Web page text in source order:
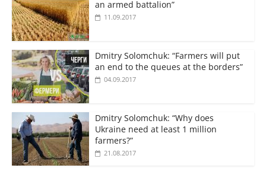
an armed battalion”
11.09.2017
Dmitry Solomchuk: “Farmers will put
an end to the queues at the borders”
04.09.2017
Dmitry Solomchuk: “Why does
Ukraine need at least 1 million
farmers?”
21.08.2017